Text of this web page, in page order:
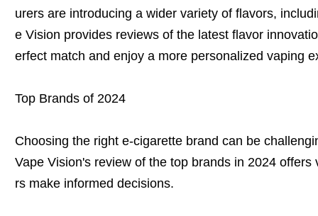
urers are introducing a wider variety of flavors,
e Vision provides reviews of the latest flavor
erfect match and enjoy a more personalized vaping
Top Brands of 2024
Choosing the right e-cigarette brand can be
Vape Vision's review of the top brands in 2024
rs make informed decisions.